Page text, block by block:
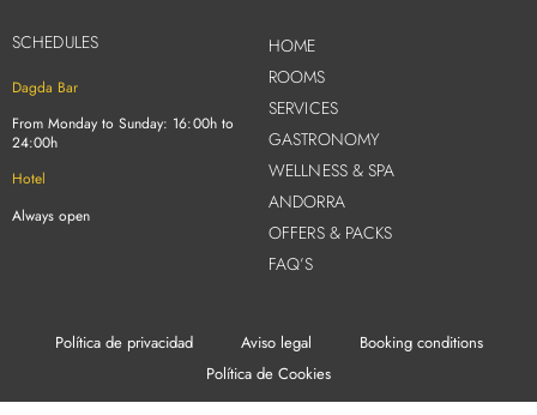
SCHEDULES
Dagda Bar
From Monday to Sunday: 16:00h to
24:00h
Hotel
Always open
HOME
ROOMS
SERVICES
GASTRONOMY
WELLNESS & SPA
ANDORRA
OFFERS & PACKS
FAQ’S
Política de privacidad Aviso legal
Booking conditions
Política de Cookies